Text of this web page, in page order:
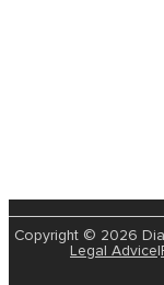
Copyright © 2026
Legal Advice|